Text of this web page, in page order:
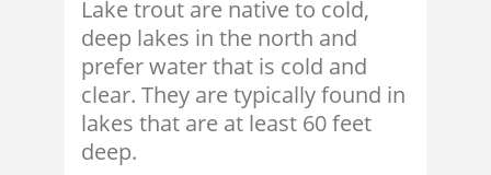
Lake trout are native to cold,
deep lakes in the north and
prefer water that is cold and
clear. They are typically found in
lakes that are at least 60 feet
deep.